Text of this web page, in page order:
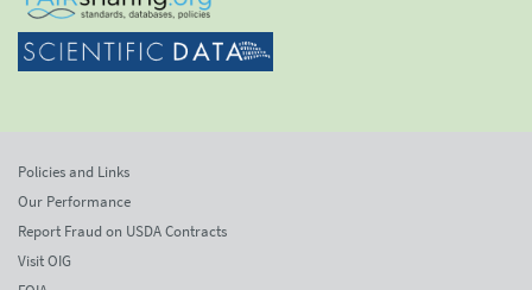
Policies and Links
Our Performance
Report Fraud on USDA Contracts
Visit OIG